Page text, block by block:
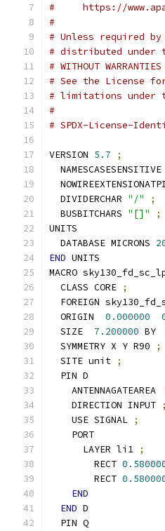
#     https://
#
# Unless required
# distributed under
# WITHOUT
# See the License
# limitations under
#
# SPDX-License-
VERSION 5.7
;
NAMESCASESENSITIVE
  DIVIDERCHAR
"/"
;
  BUSBITCHARS
"[]"
;
UNITS
  DATABASE MICRONS
END UNITS
MACRO
  CLASS CORE
;
FOREIGN
  ORIGIN
0.000000
  SIZE
7.200000 BY
  SYMMETRY X Y R90
;
  SITE unit
;
  PIN D
    ANTENNAGATEAREA
    DIRECTION INPUT
;
    USE SIGNAL
;
    PORT
      LAYER li1
;
        RECT
        RECT
END
END D
  PIN Q